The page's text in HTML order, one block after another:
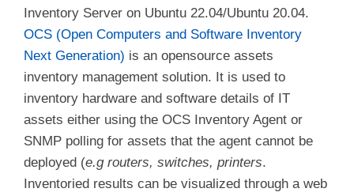
Inventory Server on Ubuntu 22.04/Ubuntu 20.04.
OCS (Open Computers and Software Inventory
Next Generation) is an opensource assets
inventory management solution. It is used to
inventory hardware and software details of IT
assets either using the OCS Inventory Agent or
SNMP polling for assets that the agent cannot be
deployed (e.g routers, switches, printers.
Inventoried results can be visualized through a web